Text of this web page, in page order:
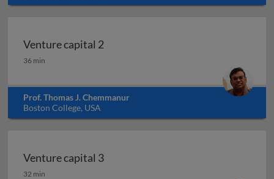
Venture capital 2
Venture capital 2
36 min
Prof. Thomas J. Chemmanur
Boston College, USA
Venture capital 3
Venture capital 3
32 min